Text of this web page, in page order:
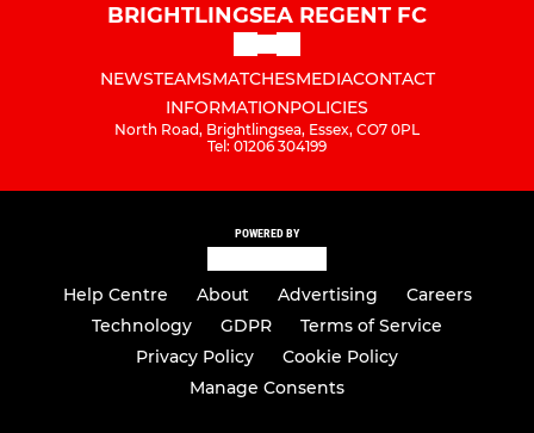
BRIGHTLINGSEA REGENT FC
NEWSTEAMSMATCHESMEDIACONTACT
INFORMATIONPOLICIES
North Road, Brightlingsea, Essex, CO7 0PL
Tel: 01206 304199
POWERED BY
Help Centre About Advertising
Careers
Technology
GDPR
Terms of Service
Privacy Policy
Cookie Policy
Manage Consents